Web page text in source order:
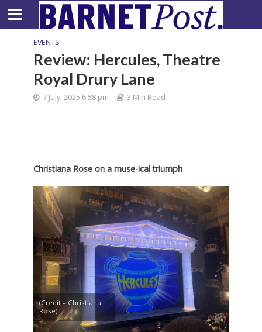
EVENTS
Review: Hercules, Theatre
Royal Drury Lane
7 July, 2025 6:58 pm 3 Min Read
Christiana Rose on a muse-ical triumph
(Credit – Christiana
Rose)